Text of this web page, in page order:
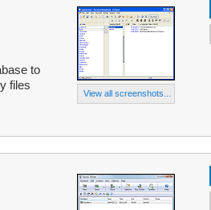
View all screenshots...
to
files